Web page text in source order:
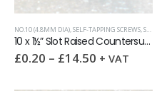
NO.10 (4.8MM DIA),SELF-TAPPING SCREWS,SLOTTED RAISED CSK (OVAL HEAD)
10 x 1½” Slot Raised Countersunk self tapping screw AB DIN7973
£0.20 – £14.50 + VAT